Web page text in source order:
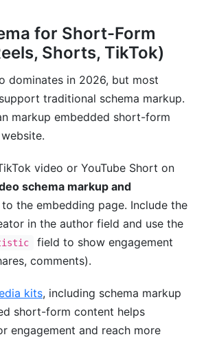
for Short-Form
Shorts, TikTok)
dominates in 2026, but most
traditional schema markup.
markup embedded short-form
video or YouTube Short on
schema markup and
to the embedding page. Include the
in the author field and use the
field to show engagement
comments).
kits, including schema markup
short-form content helps
engagement and reach more